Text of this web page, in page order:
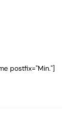
postfix="Min."]